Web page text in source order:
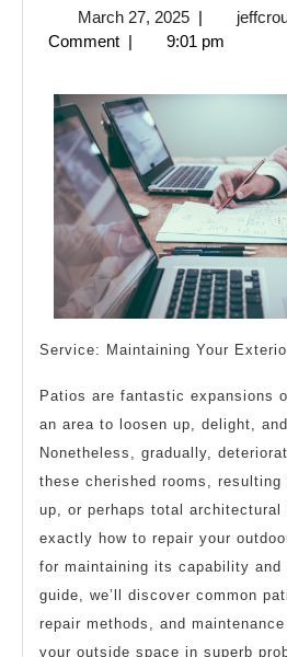
March 27, 2025March
27,
|
Comment | 9:01 pm
Service: Maintaining Your
Patios are fantastic expansions
an area to loosen up, delight,
Nonetheless, gradually,
these cherished rooms,
up, or perhaps total architectural
exactly how to repair your
for maintaining its capability and
guide, we’ll discover common
repair methods, and
your outside space in superb